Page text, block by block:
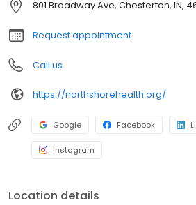
801 Broadway Ave, Chesterton, IN,
Request appointment
Call us
https://northshorehealth.org/
Google Facebook
Instagram
Location details